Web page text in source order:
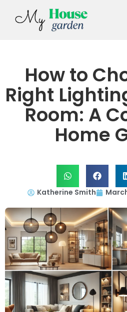
How to
Right
Room: A
Home
Katherine Smith